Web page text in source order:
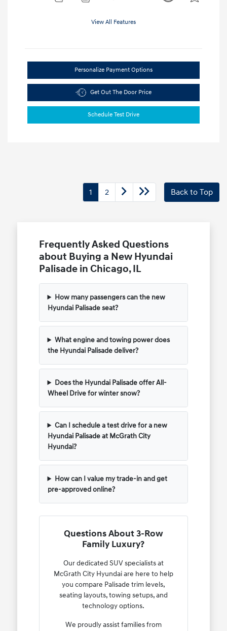
View All Features
Personalize Payment Options
Get Out The Door Price
Schedule Test Drive
1 2 Back to Top
Frequently Asked Questions
about Buying a New Hyundai
Palisade in Chicago, IL
How many passengers can the new
Hyundai Palisade seat?
What engine and towing power does
the Hyundai Palisade deliver?
Does the Hyundai Palisade offer All-
Wheel Drive for winter snow?
Can I schedule a test drive for a new
Hyundai Palisade at McGrath City
Hyundai?
How can I value my trade-in and get
pre-approved online?
Questions About 3-Row
Family Luxury?
Our dedicated SUV specialists at
McGrath City Hyundai are here to help
you compare Palisade trim levels,
seating layouts, towing setups, and
technology options.
We proudly assist families from